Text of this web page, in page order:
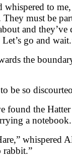
whispered to
must be
and
go and
the
be so
found the
a notebook.
whispered
rabbit.”